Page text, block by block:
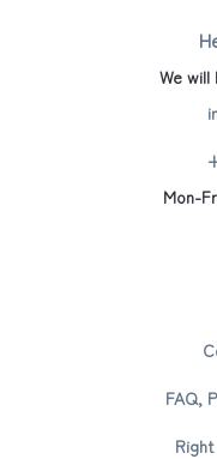
We
Mon-
FAQ,